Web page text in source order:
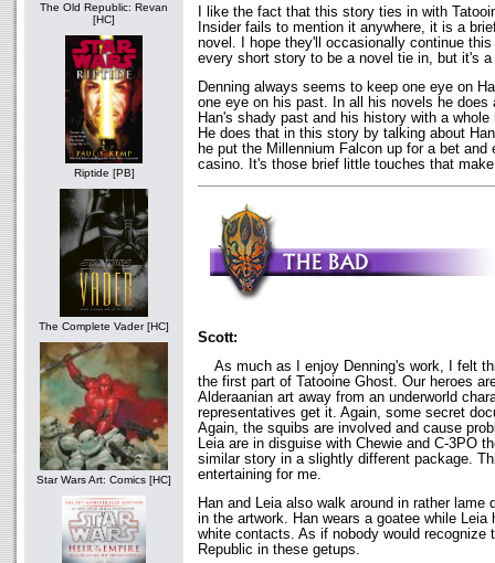
The Old Republic: Revan
[HC]
Riptide [PB]
The Complete Vader [HC]
Star Wars Art: Comics [HC]
I like the fact that this story ties in with
Insider fails to mention it anywhere, it is a
novel. I hope they'll occasionally continue
every short story to be a novel tie in, but it's
Denning always seems to keep one eye on
one eye on his past. In all his novels he does
Han's shady past and his history with a
He does that in this story by talking about
he put the Millennium Falcon up for a bet and
casino. It's those brief little touches that
Scott:
As much as I enjoy Denning's work, I felt
the first part of Tatooine Ghost. Our heroes
Alderaanian art away from an underworld
representatives get it. Again, some secret
Again, the squibs are involved and cause
Leia are in disguise with Chewie and C-3PO
similar story in a slightly different package.
entertaining for me.
Han and Leia also walk around in rather lame
in the artwork. Han wears a goatee while Leia
white contacts. As if nobody would recognize
Republic in these getups.